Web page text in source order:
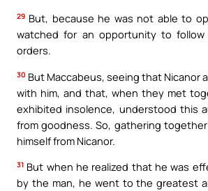
29 But, because he was not able to
watched for an opportunity to
orders.
30 But Maccabeus, seeing that Nicanor
with him, and that, when they met
exhibited insolence, understood this
from goodness. So, gathering
himself from Nicanor.
31 But when he realized that he was
by the man, he went to the greatest